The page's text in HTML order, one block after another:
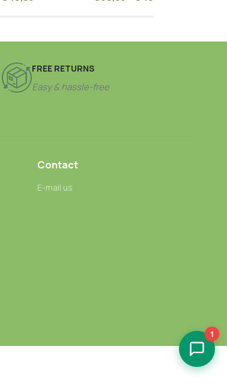
1
FREE RETURNS
Easy & hassle-free
Contact
E-mail us